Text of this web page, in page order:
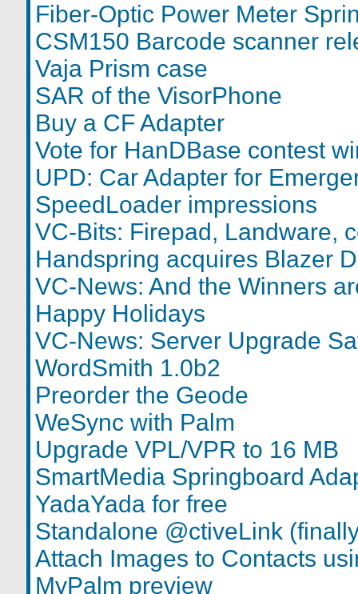
Fiber-Optic Power Meter
CSM150 Barcode scanner
Vaja Prism case
SAR of the VisorPhone
Buy a CF Adapter
Vote for HanDBase contest
UPD: Car Adapter for
SpeedLoader impressions
VC-Bits: Firepad, Landware,
Handspring acquires Blazer
VC-News: And the Winners
Happy Holidays
VC-News: Server Upgrade
WordSmith 1.0b2
Preorder the Geode
WeSync with Palm
Upgrade VPL/VPR to 16 MB
SmartMedia Springboard
YadaYada for free
Standalone @ctiveLink
Attach Images to Contacts
MyPalm preview